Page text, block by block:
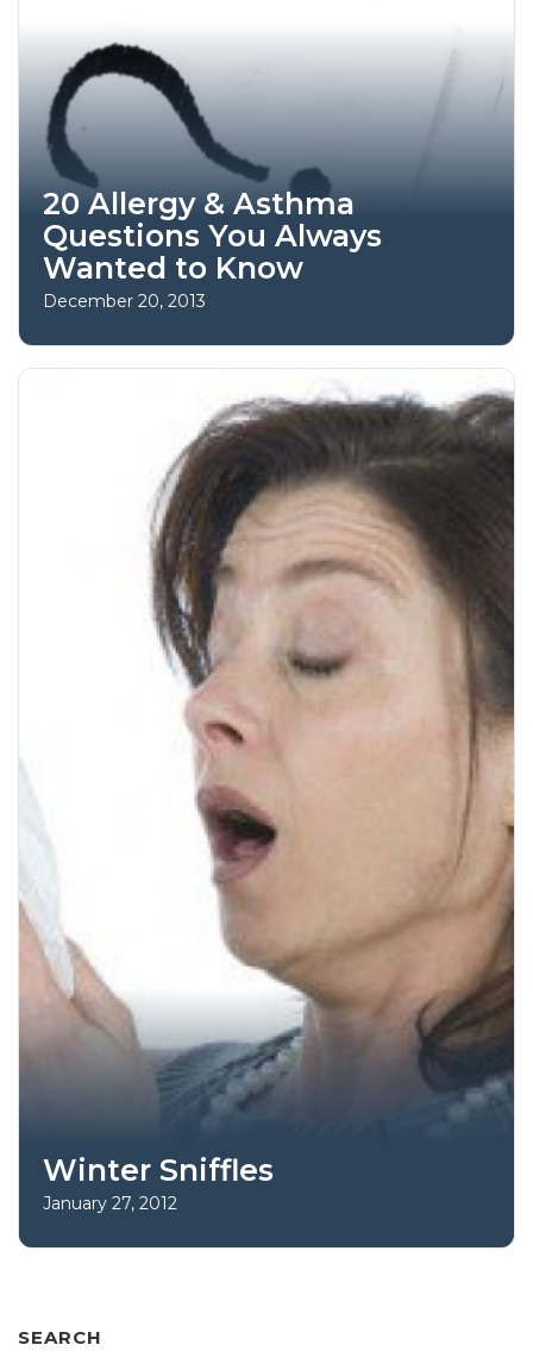
20 Allergy & Asthma
Questions You Always
Wanted to Know
December 20, 2013
Winter Sniffles
January 27, 2012
SEARCH